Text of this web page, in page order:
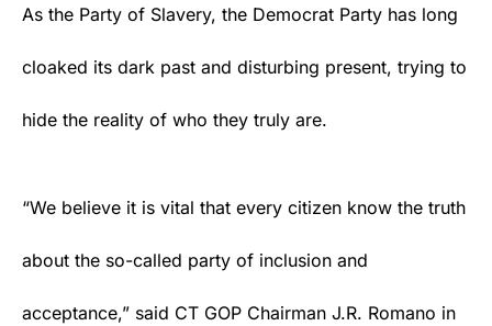
As the Party of Slavery, the Democrat Party has long
cloaked its dark past and disturbing present, trying to
hide the reality of who they truly are.
“We believe it is vital that every citizen know the truth
about the so-called party of inclusion and
acceptance,” said CT GOP Chairman J.R. Romano in